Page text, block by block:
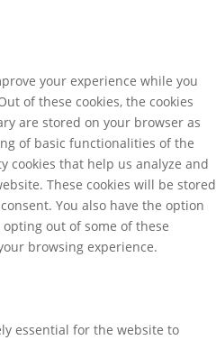
your experience while you
of these cookies, the cookies
are stored on your browser as
of basic functionalities of the
cookies that help us analyze and
These cookies will be stored
You also have the option
out of some of these
browsing experience.
essential for the website to